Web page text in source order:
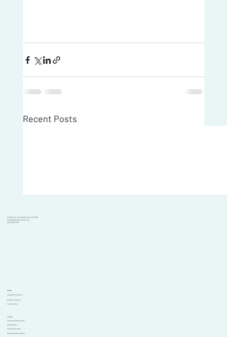
Recent Posts
101 Moray St, South Melbourne VIC 3205
support@goodcompany.org
(03) 9595 6700
Solutions
Corporate solutions
Charity solutions
Volunteering
Initiatives
Volunteer Mystery Bus
Choosedays
Charity gift cards
Volunteering at Garma